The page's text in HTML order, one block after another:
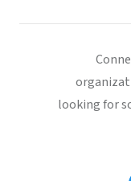
looking for